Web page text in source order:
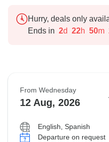
Hurry, deals only
Ends in 2d 22h 50m
From Wednesday
12 Aug, 2026
English, Spanish
Departure on request